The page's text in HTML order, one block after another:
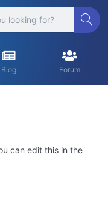
Blog Forum
can edit this in the